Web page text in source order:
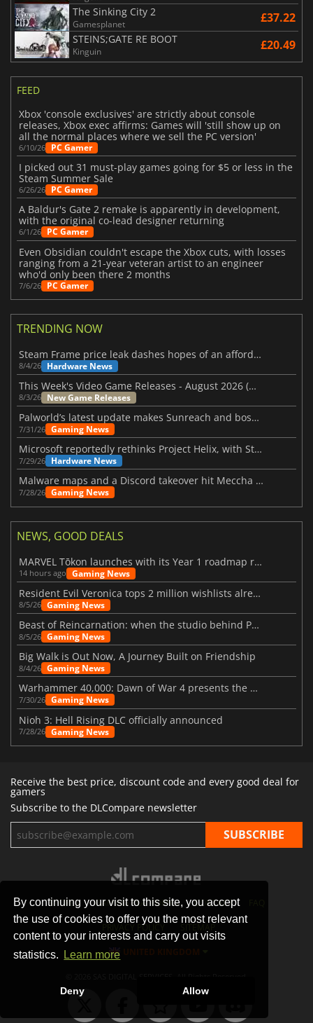
By continuing your visit to this site, you accept
the use of cookies to offer you the most relevant
content to your interests and carry out visits
statistics.
Learn more
Deny Allow
The Sinking City 2
Gamesplanet £37.22
STEINS;GATE RE BOOT
Kinguin £20.49
FEED
Xbox 'console exclusives' are strictly about console
releases, Xbox exec affirms: Games will 'still show up on
all the normal places where we sell the PC version'
6/10/26 PC Gamer
I picked out 31 must-play games going for $5 or less in the
Steam Summer Sale
6/26/26 PC Gamer
A Baldur's Gate 2 remake is apparently in development,
with the original co-lead designer returning
6/1/26 PC Gamer
Even Obsidian couldn't escape the Xbox cuts, with losses
ranging from a 21-year veteran artist to an engineer
who'd only been there 2 months
7/6/26 PC Gamer
TRENDING NOW
Steam Frame price leak dashes hopes of an affordable standalone VR headset
8/4/26 Hardware News
This Week's Video Game Releases - August 2026 (Week 32)
8/3/26 New Game Releases
Palworld’s latest update makes Sunreach and boss battles more stable
7/31/26 Gaming News
Microsoft reportedly rethinks Project Helix, with Steam support now at risk
7/29/26 Hardware News
Malware maps and a Discord takeover hit Meccha Chameleon
7/28/26 Gaming News
NEWS, GOOD DEALS
MARVEL Tōkon launches with its Year 1 roadmap revealed
14 hours ago Gaming News
Resident Evil Veronica tops 2 million wishlists already
8/5/26 Gaming News
Beast of Reincarnation: when the studio behind Pokémon takes a new path
8/5/26 Gaming News
Big Walk is Out Now, A Journey Built on Friendship
8/4/26 Gaming News
Warhammer 40,000: Dawn of War 4 presents the Necron faction
7/30/26 Gaming News
Nioh 3: Hell Rising DLC officially announced
7/28/26 Gaming News
Receive the best price, discount code and every good deal for
gamers
Subscribe to the DLCompare newsletter
STORES GAMING PLATFORMS CONTACT
PRIVACY POLICY